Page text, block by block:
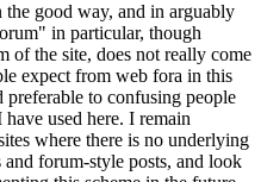
good way, and in arguably
in particular, though
of the site, does not really come
expect from web fora in this
preferable to confusing people
used here. I remain
where there is no underlying
forum-style posts, and look